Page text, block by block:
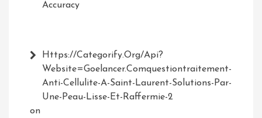
Accuracy
Https://Categorify.org/api?
Website=Goelancer.comquestiontraitement-
Anti-Cellulite-A-Saint-Laurent-Solutions-Par-
Une-Peau-Lisse-Et-Raffermie-2
on